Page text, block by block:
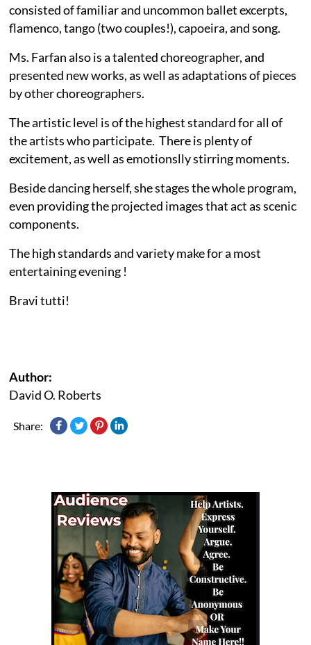
consisted of familiar and uncommon ballet excerpts,
flamenco, tango (two couples!), capoeira, and song.
Ms. Farfan also is a talented choreographer, and
presented new works, as well as adaptations of pieces
by other choreographers.
The artistic level is of the highest standard for all of
the artists who participate. There is plenty of
excitement, as well as emotionslly stirring moments.
Beside dancing herself, she stages the whole program,
even providing the projected images that act as scenic
components.
The high standards and variety make for a most
entertaining evening !
Bravi tutti!
Author:
David O. Roberts
Share: